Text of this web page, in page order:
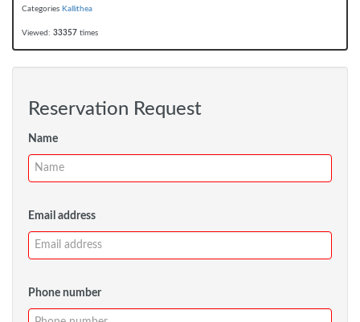
Categories Kallithea
Viewed: 33357 times
Reservation Request
Name
Email address
Phone number